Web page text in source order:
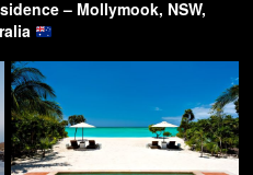
– Mollymook, NSW,